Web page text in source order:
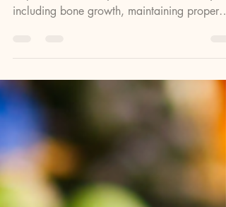
Vitamin D is a powerhouse vitamin,